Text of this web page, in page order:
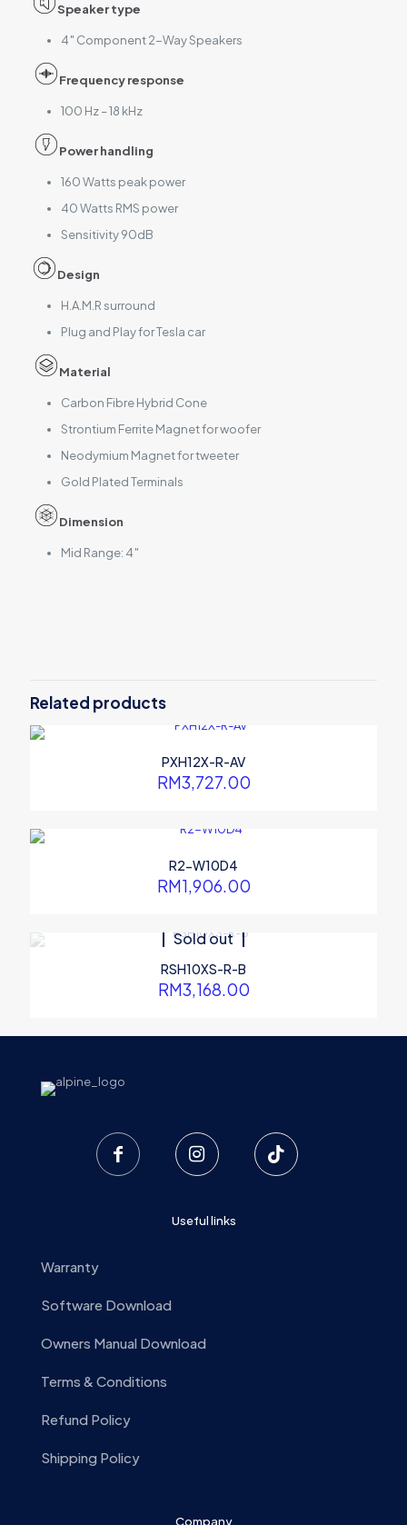
Speaker type
4″ Component 2-Way Speakers
Frequency response
100 Hz – 18 kHz
Power handling
160 Watts peak power
40 Watts RMS power
Sensitivity 90dB
Design
H.A.M.R surround
Plug and Play for Tesla car
Material
Carbon Fibre Hybrid Cone
Strontium Ferrite Magnet for woofer
Neodymium Magnet for tweeter
Gold Plated Terminals
Dimension
Mid Range: 4″
Your email address will not be published.
marked
Email*
Save my name, email, and website in this browser for the
next time I comment.
Related products
PXH12X-R-AV
RM3,727.00
R2-W10D4
RM1,906.00
Sold out
RSH10XS-R-B
RM3,168.00
Useful links
Warranty
Software Download
Owners Manual Download
Terms & Conditions
Refund Policy
Shipping Policy
Company